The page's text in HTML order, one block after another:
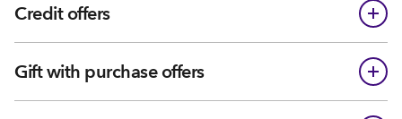
Credit offers
Gift with purchase offers